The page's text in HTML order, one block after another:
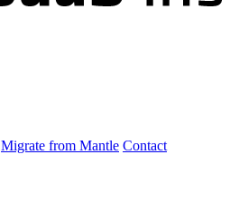
Migrate from Mantle Contact